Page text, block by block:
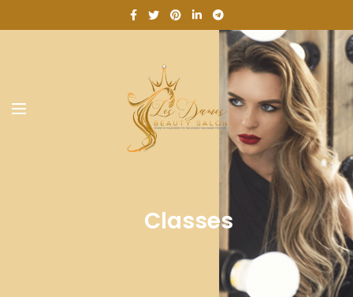
Classes